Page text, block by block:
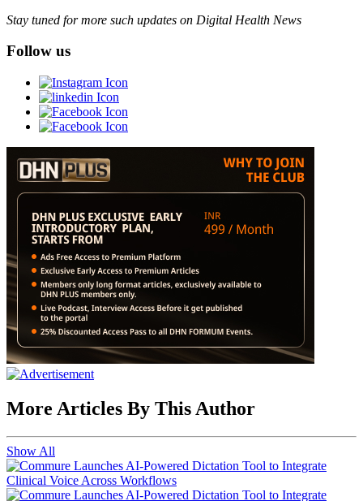
Stay tuned for more such updates on Digital Health News
Follow us
More Articles By This Author
Show All